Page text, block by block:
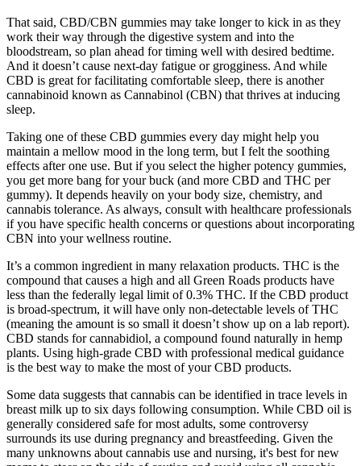
That said, CBD/CBN gummies may take longer to kick in as they
work their way through the digestive system and into the
bloodstream, so plan ahead for timing well with desired bedtime.
And it doesn’t cause next-day fatigue or grogginess. And while
CBD is great for facilitating comfortable sleep, there is another
cannabinoid known as Cannabinol (CBN) that thrives at inducing
sleep.
Taking one of these CBD gummies every day might help you
maintain a mellow mood in the long term, but I felt the soothing
effects after one use. But if you select the higher potency gummies,
you get more bang for your buck (and more CBD and THC per
gummy). It depends heavily on your body size, chemistry, and
cannabis tolerance. As always, consult with healthcare professionals
if you have specific health concerns or questions about incorporating
CBN into your wellness routine.
It’s a common ingredient in many relaxation products. THC is the
compound that causes a high and all Green Roads products have
less than the federally legal limit of 0.3% THC. If the CBD product
is broad-spectrum, it will have only non-detectable levels of THC
(meaning the amount is so small it doesn’t show up on a lab report).
CBD stands for cannabidiol, a compound found naturally in hemp
plants. Using high-grade CBD with professional medical guidance
is the best way to make the most of your CBD products.
Some data suggests that cannabis can be identified in trace levels in
breast milk up to six days following consumption. While CBD oil is
generally considered safe for most adults, some controversy
surrounds its use during pregnancy and breastfeeding. Given the
many unknowns about cannabis use and nursing, it's best for new